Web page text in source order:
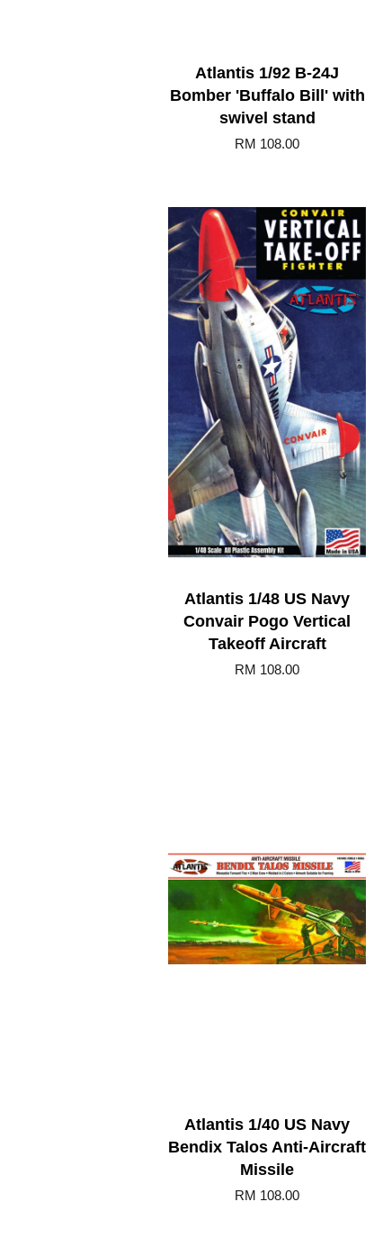
Atlantis 1/92 B-24J
Bomber 'Buffalo Bill' with
swivel stand
RM 108.00
Atlantis 1/48 US Navy
Convair Pogo Vertical
Takeoff Aircraft
RM 108.00
Atlantis 1/40 US Navy
Bendix Talos Anti-Aircraft
Missile
RM 108.00